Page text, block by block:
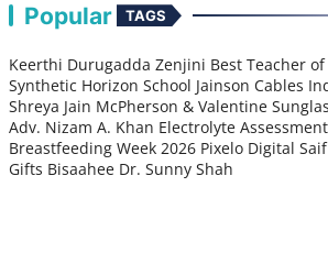
Popular TAGS
Keerthi Durugadda Zenjini Best Teacher
Synthetic Horizon School Jainson Cables
Shreya Jain McPherson & Valentine
Adv. Nizam A. Khan Electrolyte Assessment
Breastfeeding Week 2026 Pixelo Digital
Gifts Bisaahee Dr. Sunny Shah